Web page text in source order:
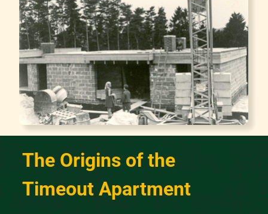
The Origins of the
Timeout Apartment